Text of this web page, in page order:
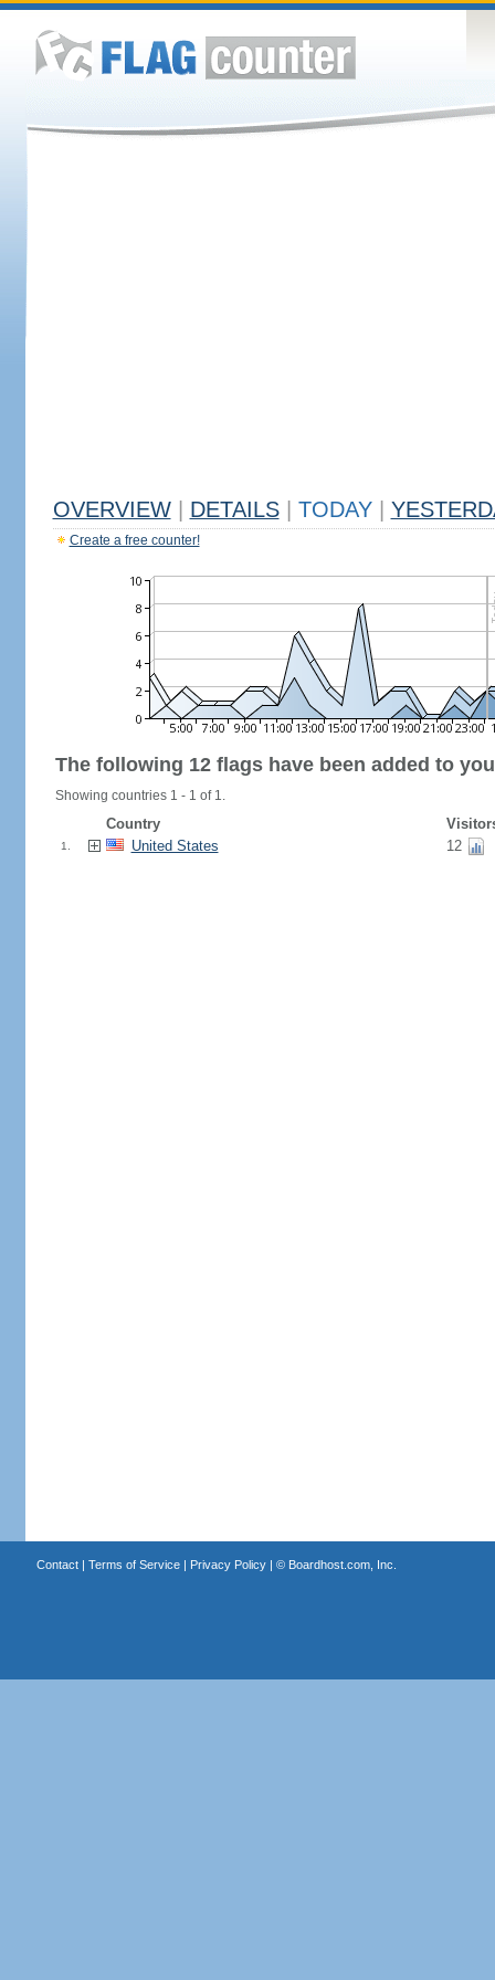
OVERVIEW DETAILS TODAY
Create a free counter!
The following 12 flags have been added to
Showing countries 1 - 1 of 1.
Country
1. United States 12
Contact| Terms of Service| Privacy Policy| © Boardhost.com, Inc.